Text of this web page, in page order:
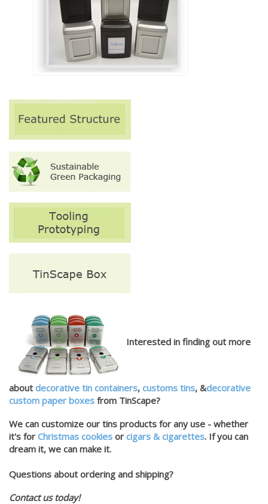
Interested in finding out more
about decorative tin containers, customs tins, &decorative
custom paper boxes from TinScape?
We can customize our tins products for any use - whether
it's for Christmas cookies or cigars & cigarettes. If you can
dream it, we can make it.
Questions about ordering and shipping?
Contact us today!